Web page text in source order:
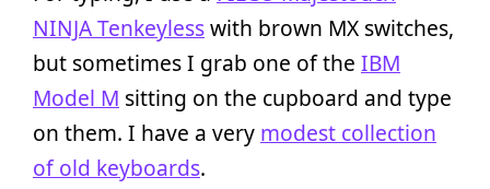
NINJA Tenkeylesswith brown MX switches,
but sometimes I grab one of the IBM
Model M sitting on the cupboard and type
on them. I have a very modest collection
of old keyboards.